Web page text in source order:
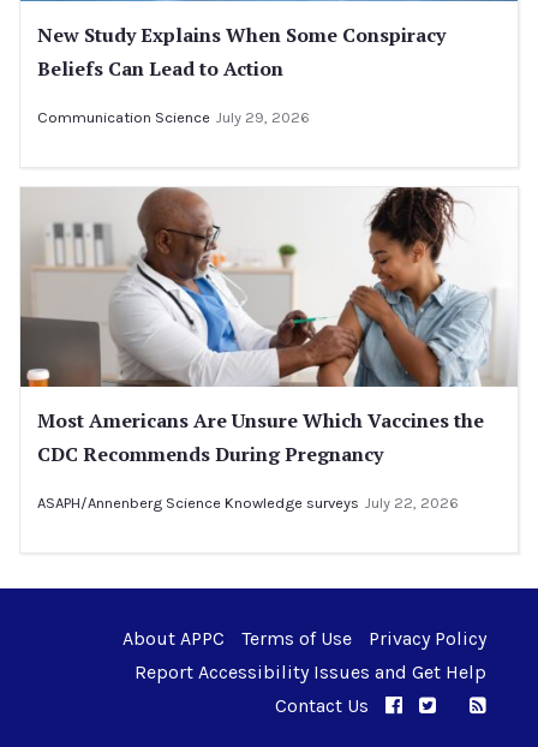
New Study Explains When Some Conspiracy
Beliefs Can Lead to Action
Communication Science July 29, 2026
Most Americans Are Unsure Which Vaccines the
CDC Recommends During Pregnancy
ASAPH/Annenberg Science Knowledge surveys July 22, 2026
About APPC Terms of Use
Privacy Policy
Report Accessibility Issues and Get Help
Contact Us
APPC onAPPC on